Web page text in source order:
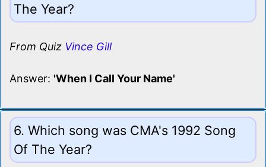
The Year?
From Quiz Vince Gill
Answer: 'When I Call Your Name'
6. Which song was CMA's 1992 Song
Of The Year?